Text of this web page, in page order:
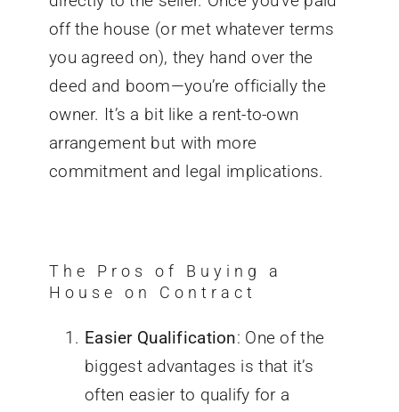
off the house (or met whatever terms
you agreed on), they hand over the
deed and boom—you’re officially the
owner. It’s a bit like a rent-to-own
arrangement but with more
commitment and legal implications.
The Pros of Buying a
House on Contract
Easier Qualification: One of the
biggestadvantages is that it’s
often easier to qualify for a